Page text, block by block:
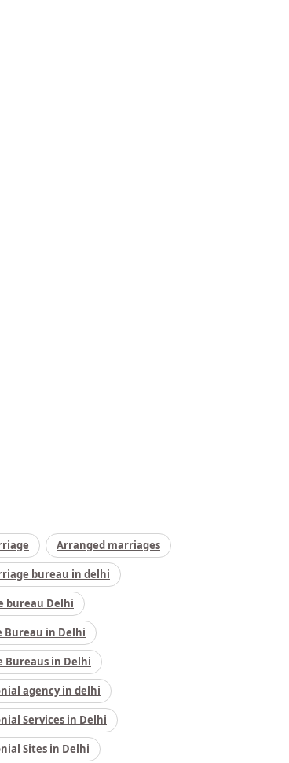
Arranged marriages
bureau in delhi
bureau Delhi
Bureau in Delhi
Bureaus in Delhi
agency in delhi
Services in Delhi
Sites in Delhi